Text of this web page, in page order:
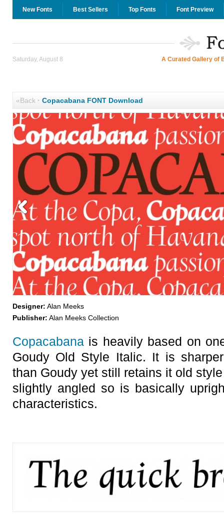
New Fonts Best Sellers Top Fonts Font Preview
Saturday, August 8 A Curated Gallery of
«Back· Copacabana FONT Download
Designer: Alan Meeks
Publisher: Alan Meeks Collection
Copacabanais heavily based on
Goudy Old Style Italic. It is
than Goudy yet still retains it old
slightly angled so is basically
characteristics.